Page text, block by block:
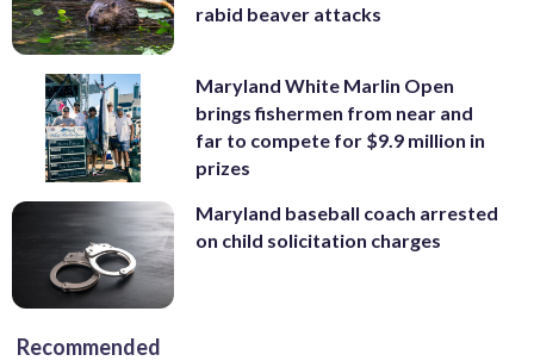
rabid beaver attacks
Maryland White Marlin Open
brings fishermen from near and
far to compete for $9.9 million in
prizes
Maryland baseball coach arrested
on child solicitation charges
Recommended